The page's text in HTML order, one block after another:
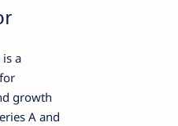
a
growth
A and